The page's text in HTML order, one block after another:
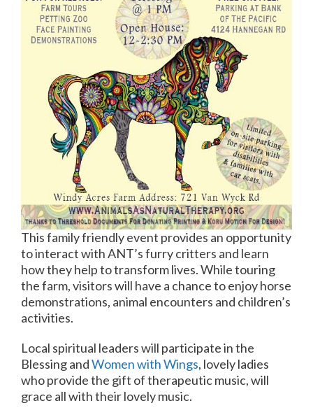
This family friendly event provides an opportunity
to interact with ANT’s furry critters and learn
how they help to transform lives. While touring
the farm, visitors will have a chance to enjoy horse
demonstrations, animal encounters and children’s
activities.
Local spiritual leaders will participate in the
Blessing andWomen with Wings, lovely ladies
who provide the gift of therapeutic music, will
grace all with their lovely music.